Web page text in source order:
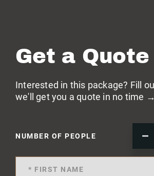
Get a Quote
Interested in this package? Fill
we'll get you a quote in no time →
NUMBER OF PEOPLE